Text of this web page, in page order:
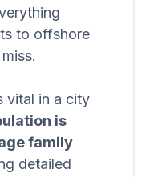
to offshore
vital in a city
is
family
detailed